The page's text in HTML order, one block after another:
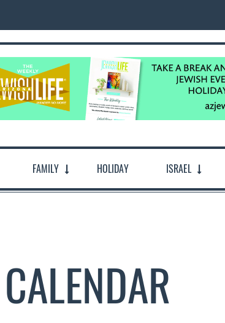
FAMILY HOLIDAY ISRAEL
CALENDAR